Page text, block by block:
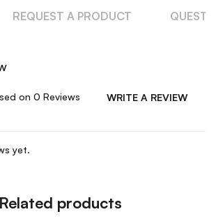
REQUEST A PRODUCT
on 0 Reviews WRITE A REVIEW
yet.
Related products